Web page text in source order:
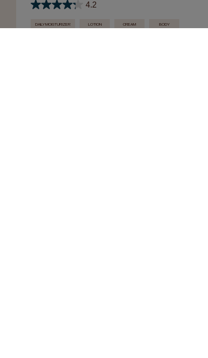
4.2
DAILY MOISTURIZER LOTION CREAM BODY